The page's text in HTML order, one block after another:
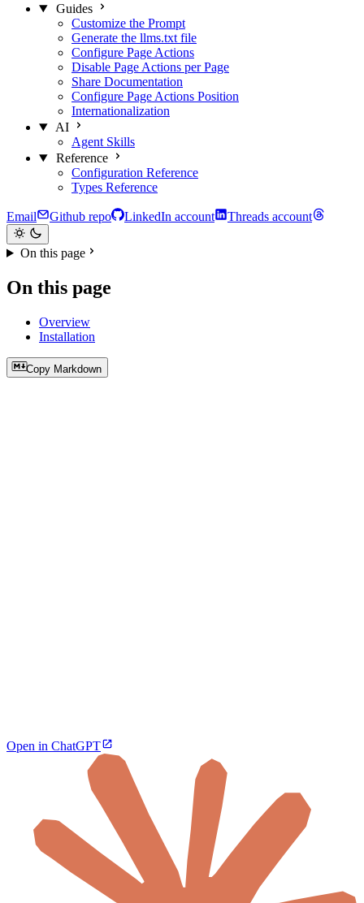
Guides
Customize the Prompt
Generate the llms.txt file
Configure Page Actions
Disable Page Actions per Page
Share Documentation
Configure Page Actions Position
Internationalization
AI
Agent Skills
Reference
Configuration Reference
Types Reference
Email Github repo LinkedIn account Threads account
On this page
On this page
Overview
Installation
Copy Markdown
Open in ChatGPT